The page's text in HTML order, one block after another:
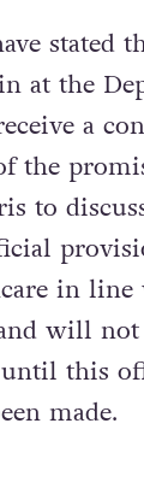
stated
at the
a
the
to
in
will
this
made.